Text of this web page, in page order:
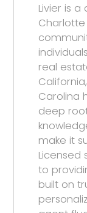
Livier is a
real
Carolina
deep
make it
Licensed
to
built on